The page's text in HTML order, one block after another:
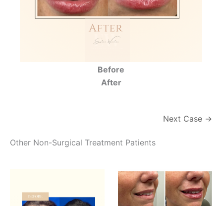
Before
After
Next Case →
Other Non-Surgical Treatment Patients